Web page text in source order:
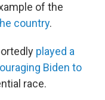
of the
country.
played a
Biden to
race.